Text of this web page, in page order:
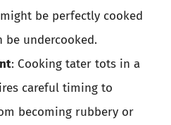
be perfectly cooked
be undercooked.
: Cooking tater tots in a
careful timing to
becoming rubbery or